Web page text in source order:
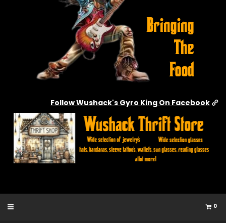
Follow Wushack's Gyro King On Facebook
0